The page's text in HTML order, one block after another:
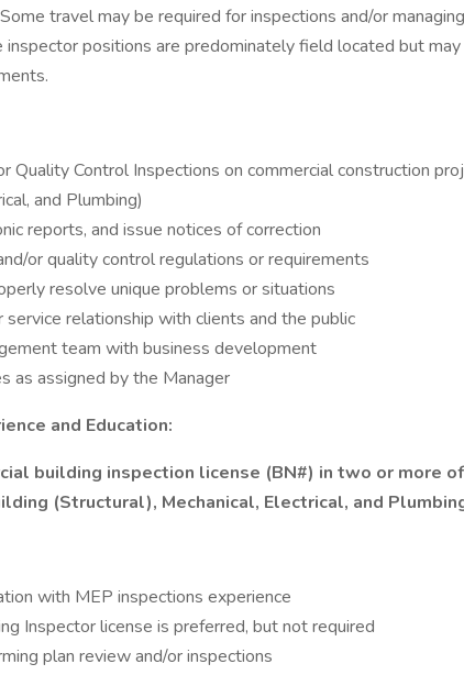
travel may be required for inspections and/or managing
inspector positions are predominately field located but may
Quality Control Inspections on commercial construction
and Plumbing)
reports, and issue notices of correction
or quality control regulations or requirements
resolve unique problems or situations
relationship with clients and the public
team with business development
as assigned by the Manager
and Education:
building inspection license (BN#) in two or more
(Structural), Mechanical, Electrical, and
with MEP inspections experience
Inspector license is preferred, but not required
plan review and/or inspections